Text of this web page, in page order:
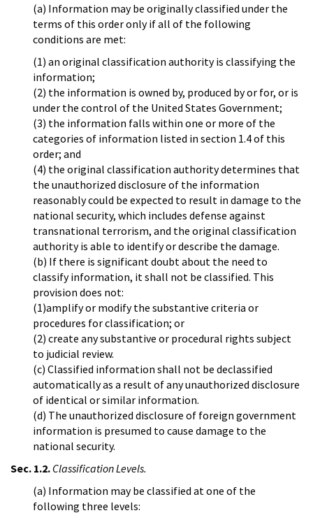
(a) Information may be originally classified under the
terms of this order only if all of the following
conditions are met:
(1) an original classification authority is classifying the
information;
(2) the information is owned by, produced by or for, or is
under the control of the United States Government;
(3) the information falls within one or more of the
categories of information listed in section 1.4 of this
order; and
(4) the original classification authority determines that
the unauthorized disclosure of the information
reasonably could be expected to result in damage to the
national security, which includes defense against
transnational terrorism, and the original classification
authority is able to identify or describe the damage.
(b) If there is significant doubt about the need to
classify information, it shall not be classified. This
provision does not:
(1)amplify or modify the substantive criteria or
procedures for classification; or
(2) create any substantive or procedural rights subject
to judicial review.
(c) Classified information shall not be declassified
automatically as a result of any unauthorized disclosure
of identical or similar information.
(d) The unauthorized disclosure of foreign government
information is presumed to cause damage to the
national security.
Sec. 1.2. Classification Levels.
(a) Information may be classified at one of the
following three levels: